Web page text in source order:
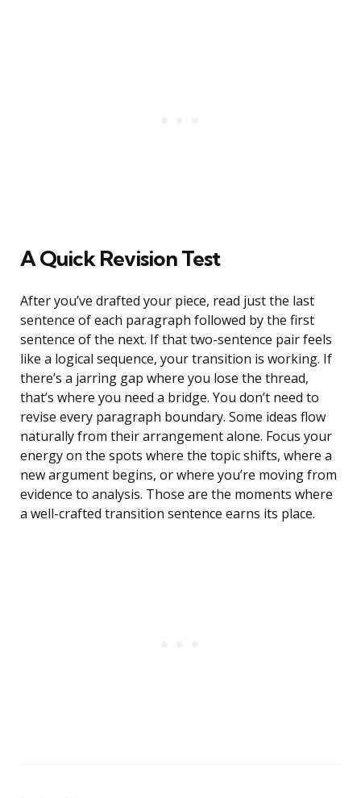
A Quick Revision Test
After you’ve drafted your piece, read just the last
sentence of each paragraph followed by the first
sentence of the next. If that two-sentence pair feels
like a logical sequence, your transition is working. If
there’s a jarring gap where you lose the thread,
that’s where you need a bridge. You don’t need to
revise every paragraph boundary. Some ideas flow
naturally from their arrangement alone. Focus your
energy on the spots where the topic shifts, where a
new argument begins, or where you’re moving from
evidence to analysis. Those are the moments where
a well-crafted transition sentence earns its place.